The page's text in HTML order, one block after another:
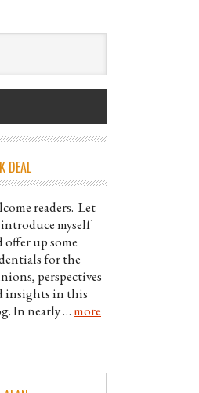
DEAL
readers. Let
myself
offer up some
for the
perspectives
insights in this
In nearly …more